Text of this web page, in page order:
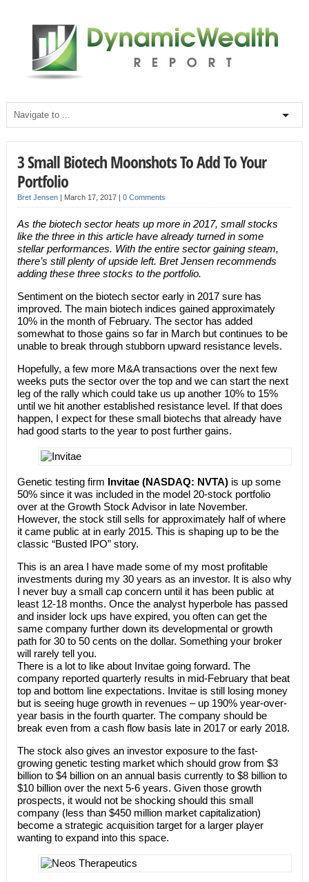
3 Small Biotech Moonshots To Add To Your
Portfolio
Bret Jensen| March 17, 2017 | 0 Comments
As the biotech sector heats up more in 2017, small stocks
like the three in this article have already turned in some
stellar performances. With the entire sector gaining steam,
there’s still plenty of upside left. Bret Jensen recommends
adding these three stocks to the portfolio.
Sentiment on the biotech sector early in 2017 sure has
improved. The main biotech indices gained approximately
10% in the month of February. The sector has added
somewhat to those gains so far in March but continues to be
unable to break through stubborn upward resistance levels.
Hopefully, a few more M&A transactions over the next few
weeks puts the sector over the top and we can start the next
leg of the rally which could take us up another 10% to 15%
until we hit another established resistance level. If that does
happen, I expect for these small biotechs that already have
had good starts to the year to post further gains.
Genetic testing firm Invitae (NASDAQ: NVTA)is up some
50% since it was included in the model 20-stock portfolio
over at the Growth Stock Advisor in late November.
However, the stock still sells for approximately half of where
it came public at in early 2015. This is shaping up to be the
classic “Busted IPO” story.
This is an area I have made some of my most profitable
investments during my 30 years as an investor. It is also why
I never buy a small cap concern until it has been public at
least 12-18 months. Once the analyst hyperbole has passed
and insider lock ups have expired, you often can get the
same company further down its developmental or growth
path for 30 to 50 cents on the dollar. Something your broker
will rarely tell you.
There is a lot to like about Invitae going forward. The
company reported quarterly results in mid-February that beat
top and bottom line expectations. Invitae is still losing money
but is seeing huge growth in revenues – up 190% year-over-
year basis in the fourth quarter. The company should be
break even from a cash flow basis late in 2017 or early 2018.
The stock also gives an investor exposure to the fast-
growing genetic testing market which should grow from $3
billion to $4 billion on an annual basis currently to $8 billion to
$10 billion over the next 5-6 years. Given those growth
prospects, it would not be shocking should this small
company (less than $450 million market capitalization)
become a strategic acquisition target for a larger player
wanting to expand into this space.